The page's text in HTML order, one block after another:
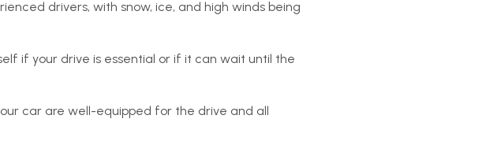
drivers, with snow, ice, and high winds being
if your drive is essential or if it can wait until the
car are well-equipped for the drive and all